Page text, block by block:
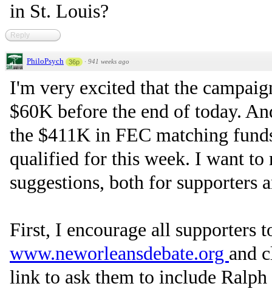
in St. Louis?
Reply
PhiloPsych 36p · 941 weeks ago
I'm very excited that the
$60K before the end of today.
the $411K in FEC matching
qualified for this week. I want to
suggestions, both for supporters
First, I encourage all supporters
www.neworleansdebate.org and
link to ask them to include